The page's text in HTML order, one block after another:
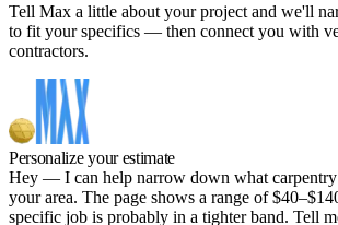
Tell Max a little about your project and we'll
to fit your specifics — then connect you with
contractors.
Personalize your estimate
Hey — I can help narrow down what
your area. The page shows a range of
specific job is probably in a tighter band. Tell